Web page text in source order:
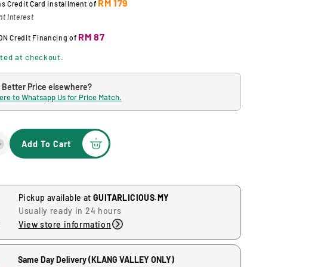
Credit Card Installment of RM 179
Interest
Credit Financing of RM 87
at checkout.
Better Price elsewhere?
to Whatsapp Us for Price Match.
Add To Cart
Pickup available at GUITARLICIOUS.MY
Usually ready in 24 hours
View store information
Same Day Delivery (KLANG VALLEY ONLY)